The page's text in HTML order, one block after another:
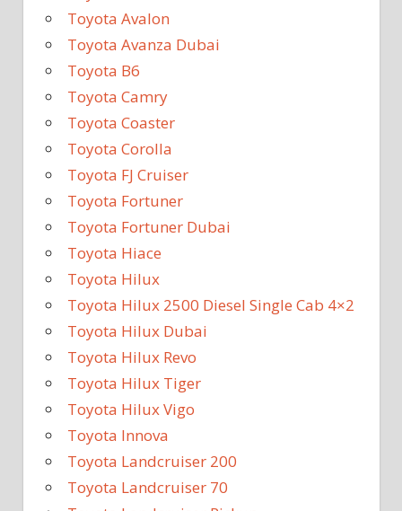
Toyota Avalon
Toyota Avanza Dubai
Toyota B6
Toyota Camry
Toyota Coaster
Toyota Corolla
Toyota FJ Cruiser
Toyota Fortuner
Toyota Fortuner Dubai
Toyota Hiace
Toyota Hilux
Toyota Hilux 2500 Diesel Single Cab 4×2
Toyota Hilux Dubai
Toyota Hilux Revo
Toyota Hilux Tiger
Toyota Hilux Vigo
Toyota Innova
Toyota Landcruiser 200
Toyota Landcruiser 70